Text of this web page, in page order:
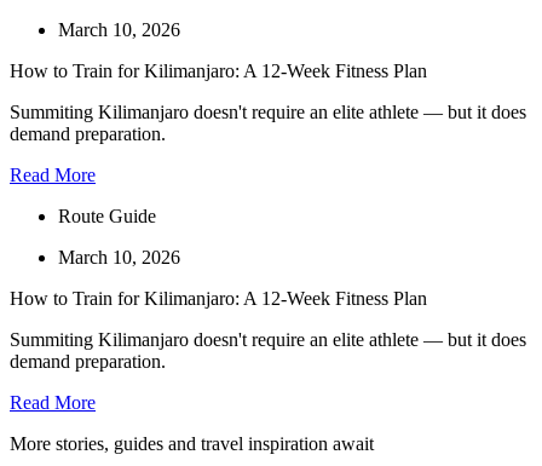
March 10, 2026
How to Train for Kilimanjaro: A 12-Week Fitness Plan
Summiting Kilimanjaro doesn't require an elite athlete — but it does
demand preparation.
Read More
Route Guide
March 10, 2026
How to Train for Kilimanjaro: A 12-Week Fitness Plan
Summiting Kilimanjaro doesn't require an elite athlete — but it does
demand preparation.
Read More
More stories, guides and travel inspiration await